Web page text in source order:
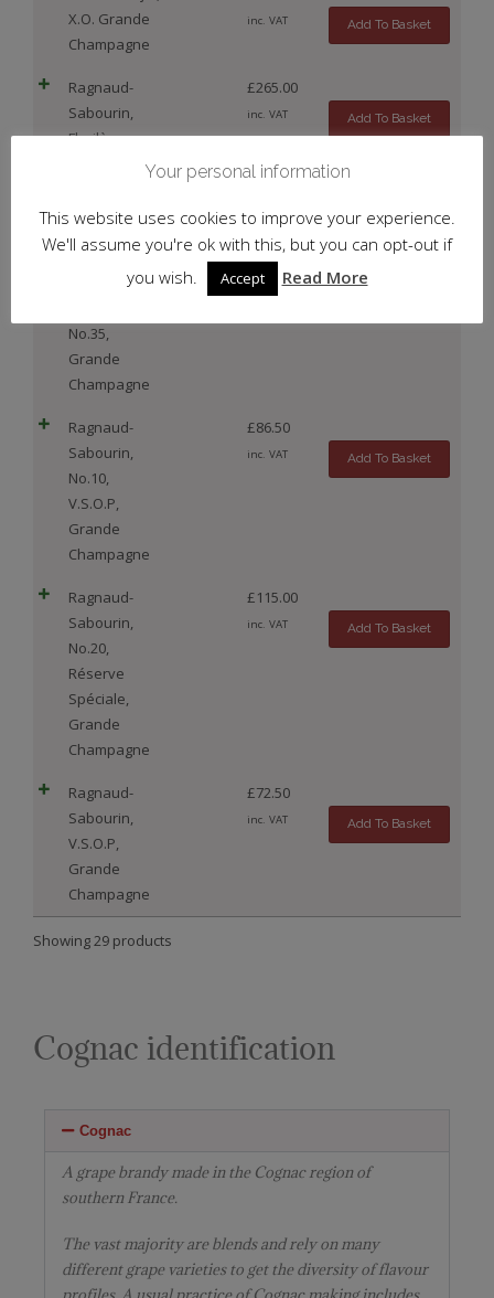
X.O. Grande
Champagne
inc. VAT Add To Basket
Ragnaud-
Sabourin,
Florilège,
Aged 40+ yrs,
Champagne
£265.00
inc. VAT Add To Basket
Ragnaud-
Sabourin,
No.35,
Grande
Champagne
£200.00
inc. VAT
Ragnaud-
Sabourin,
No.10,
V.S.O.P,
Grande
Champagne
£86.50
inc. VAT Add To Basket
Ragnaud-
Sabourin,
No.20,
Réserve
Spéciale,
Grande
Champagne
£115.00
inc. VAT Add To Basket
Ragnaud-
Sabourin,
V.S.O.P,
Grande
Champagne
£72.50
inc. VAT Add To Basket
Showing 29 products
Cognac identification
Cognac
A grape brandy made in the Cognac region of
southern France.
The vast majority are blends and rely on many
different grape varieties to get the diversity of flavour
Your personal information
This website uses cookies to improve your experience.
We'll assume you're ok with this, but you can opt-out if
you wish.
Accept Read More